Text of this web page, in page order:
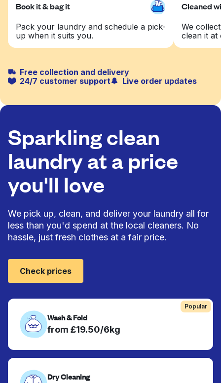
Book it & bag it
Pack your laundry and schedule a pick-
up when it suits you.
Cleaned
We
clean it at
Free collection and delivery
24/7 customer support
Live order updates
Popular
Wash & Fold
from £19.50/6kg
Dry Cleaning
Sparkling clean
laundry at a price
you'll love
We pick up, clean, and deliver your laundry all for
less than you'd spend at the local cleaners. No
hassle, just fresh clothes at a fair price.
Check prices